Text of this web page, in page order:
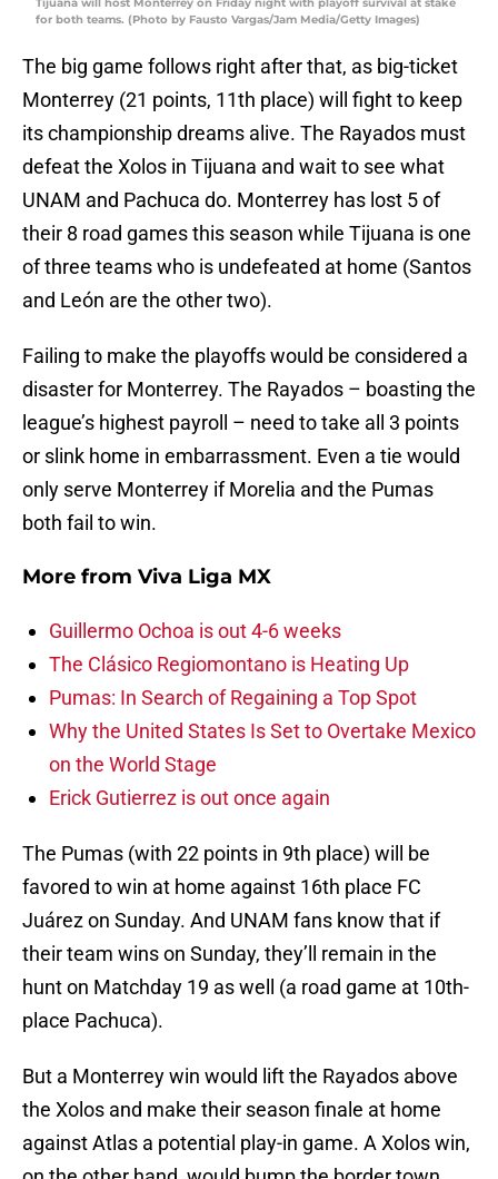
Tijuana will host Monterrey on Friday night with playoff survival at stake
for both teams. (Photo by Fausto Vargas/Jam Media/Getty Images)
The big game follows right after that, as big-ticket
Monterrey (21 points, 11th place) will fight to keep
its championship dreams alive. The Rayados must
defeat the Xolos in Tijuana and wait to see what
UNAM and Pachuca do. Monterrey has lost 5 of
their 8 road games this season while Tijuana is one
of three teams who is undefeated at home (Santos
and León are the other two).
Failing to make the playoffs would be considered a
disaster for Monterrey. The Rayados – boasting the
league’s highest payroll – need to take all 3 points
or slink home in embarrassment. Even a tie would
only serve Monterrey if Morelia and the Pumas
both fail to win.
More from Viva Liga MX
Guillermo Ochoa is out 4-6 weeks
The Clásico Regiomontano is Heating Up
Pumas: In Search of Regaining a Top Spot
Why the United States Is Set to Overtake Mexico
on the World Stage
Erick Gutierrez is out once again
The Pumas (with 22 points in 9th place) will be
favored to win at home against 16th place FC
Juárez on Sunday. And UNAM fans know that if
their team wins on Sunday, they’ll remain in the
hunt on Matchday 19 as well (a road game at 10th-
place Pachuca).
But a Monterrey win would lift the Rayados above
the Xolos and make their season finale at home
against Atlas a potential play-in game. A Xolos win,